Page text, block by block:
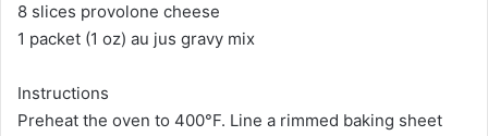
8 slices provolone cheese
1 packet (1 oz) au jus gravy mix
Instructions
Preheat the oven to 400°F. Line a rimmed baking sheet